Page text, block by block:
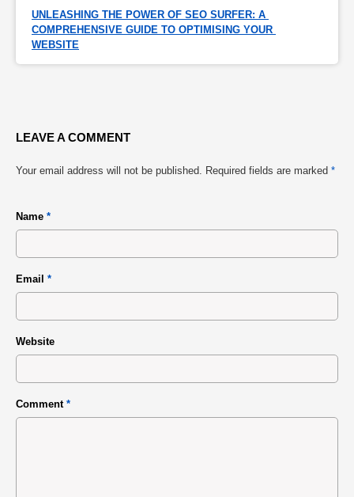
UNLEASHING THE POWER OF SEO SURFER: A
COMPREHENSIVE GUIDE TO OPTIMISING YOUR
WEBSITE
LEAVE A COMMENT
Your email address will not be published. Required fields are marked *
Name *
Email *
Website
Comment *